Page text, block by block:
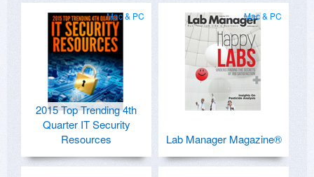
Mac & PC
2015 Top Trending 4th
Quarter IT Security
Resources
Mac & PC
Lab Manager Magazine®